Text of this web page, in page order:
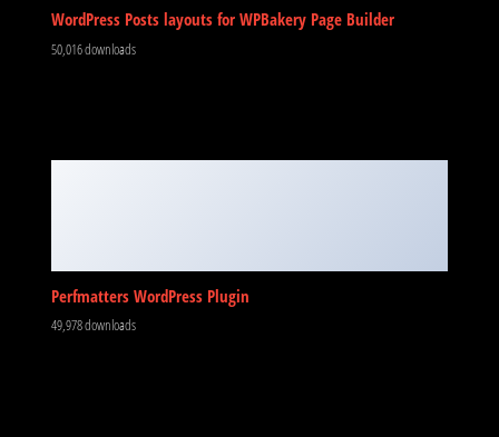
WordPress Posts layouts for WPBakery Page Builder
50,016 downloads
Perfmatters WordPress Plugin
49,978 downloads